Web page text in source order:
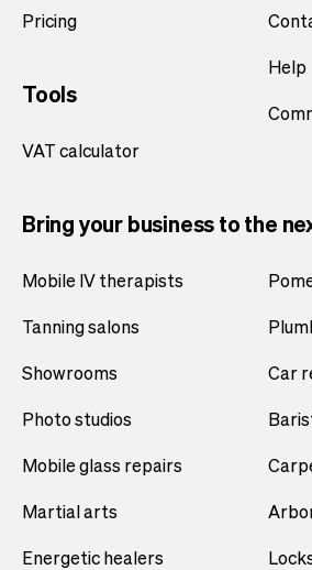
Pricing
Tools
VAT calculator
Help
Bring your business to the
Mobile IV therapists
Tanning salons
Showrooms
Photo studios
Mobile glass repairs
Martial arts
Energetic healers
Car